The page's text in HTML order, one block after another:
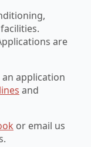
are
application
and
or email us